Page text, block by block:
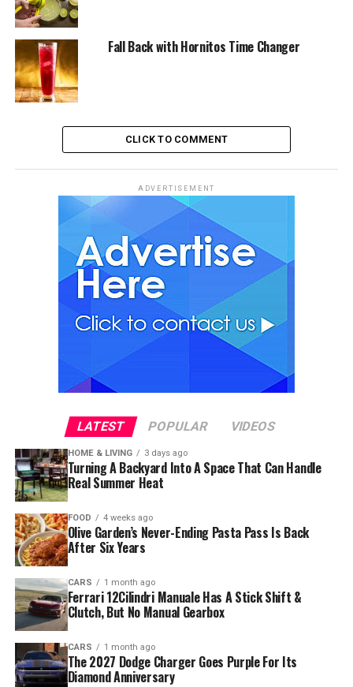
Fall Back with Hornitos Time Changer
CLICK TO COMMENT
ADVERTISEMENT
LATEST POPULAR VIDEOS
HOME & LIVING 3 days ago
Turning A Backyard Into A Space That Can Handle
Real Summer Heat
FOOD 4 weeks ago
Olive Garden’s Never-Ending Pasta Pass Is Back
After Six Years
CARS 1 month ago
Ferrari 12Cilindri Manuale Has A Stick Shift &
Clutch, But No Manual Gearbox
CARS 1 month ago
The 2027 Dodge Charger Goes Purple For Its
Diamond Anniversary